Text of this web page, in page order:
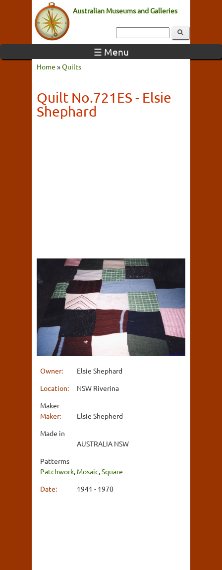
Australian Museums and Galleries
☰ Menu
Home »Quilts
Quilt No.721ES - Elsie
Shephard
Owner:
Elsie Shephard
Location:
NSW Riverina
Maker
Maker:
Elsie Shepherd
Made in
AUSTRALIA NSW
Patterms
Patchwork Mosaic Square
Date:
1941 - 1970